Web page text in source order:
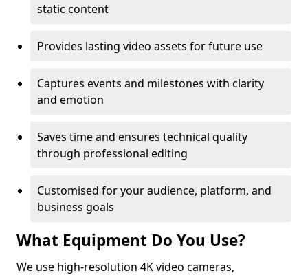
static content
Provides lasting video assets for future use
Captures events and milestones with clarity
and emotion
Saves time and ensures technical quality
through professional editing
Customised for your audience, platform, and
business goals
What Equipment Do You Use?
We use high-resolution 4K video cameras,